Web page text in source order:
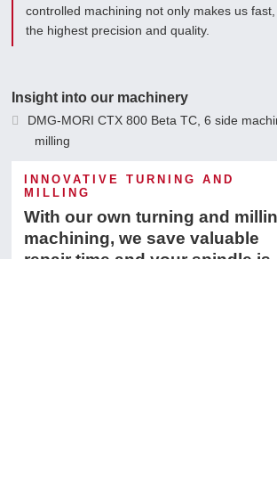
controlled machining not only makes us
the highest precision and quality.
Insight into our machinery
DMG-MORI CTX 800 Beta TC, 6 side
milling
Böhringer VDF 260
INNOVATIVE TURNING AND
MILLING
With our own turning and
machining, we save valuable
repair time and your spindle is